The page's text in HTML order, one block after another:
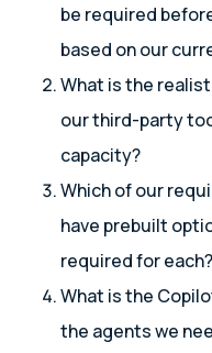
be required
based on our
What is the
our third-party
capacity?
Which of our
have prebuilt
required for each?
What is the
the agents we